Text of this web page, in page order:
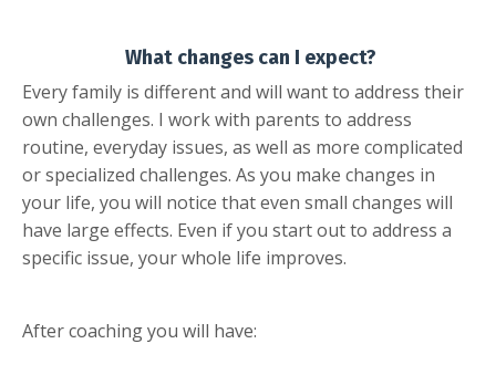
What changes can I expect?
Every family is different and will want to address their
own challenges. I work with parents to address
routine, everyday issues, as well as more complicated
or specialized challenges. As you make changes in
your life, you will notice that even small changes will
have large effects. Even if you start out to address a
specific issue, your whole life improves.
After coaching you will have: